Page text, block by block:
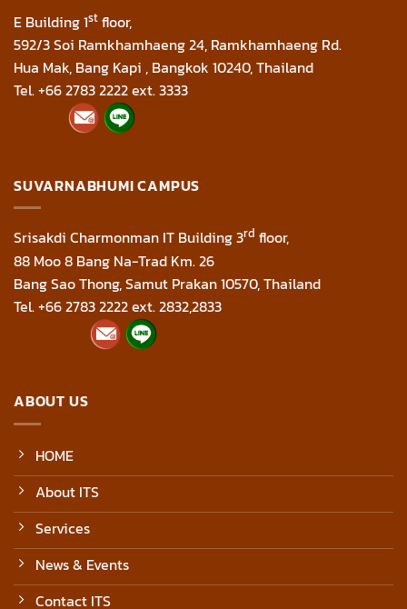
E Building 1st floor,
592/3 Soi Ramkhamhaeng 24, Ramkhamhaeng Rd.
Hua Mak, Bang Kapi , Bangkok 10240, Thailand
Tel. +66 2783 2222 ext. 3333
SUVARNABHUMI CAMPUS
Srisakdi Charmonman IT Building 3rd floor,
88 Moo 8 Bang Na-Trad Km. 26
Bang Sao Thong, Samut Prakan 10570, Thailand
Tel. +66 2783 2222 ext. 2832,2833
ABOUT US
HOME
About ITS
Services
News & Events
Contact ITS